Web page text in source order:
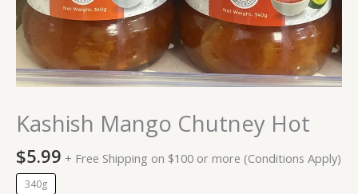
Kashish Mango Chutney Hot
$5.99 + Free Shipping on $100 or more (Conditions Apply)
340g